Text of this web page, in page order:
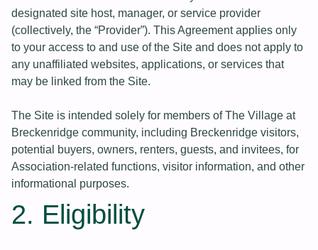
designated site host, manager, or service provider
(collectively, the “Provider”). This Agreement applies only
to your access to and use of the Site and does not apply to
any unaffiliated websites, applications, or services that
may be linked from the Site.
The Site is intended solely for members of The Village at
Breckenridge community, including Breckenridge visitors,
potential buyers, owners, renters, guests, and invitees, for
Association-related functions, visitor information, and other
informational purposes.
2. Eligibility